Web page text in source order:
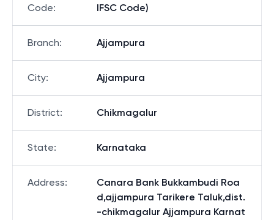
Code:
IFSC Code)
Branch: Ajjampura
City: Ajjampura
District: Chikmagalur
State: Karnataka
Address:
Canara Bank Bukkambudi Roa
d,ajjampura Tarikere Taluk,dist.
-chikmagalur Ajjampura Karnat